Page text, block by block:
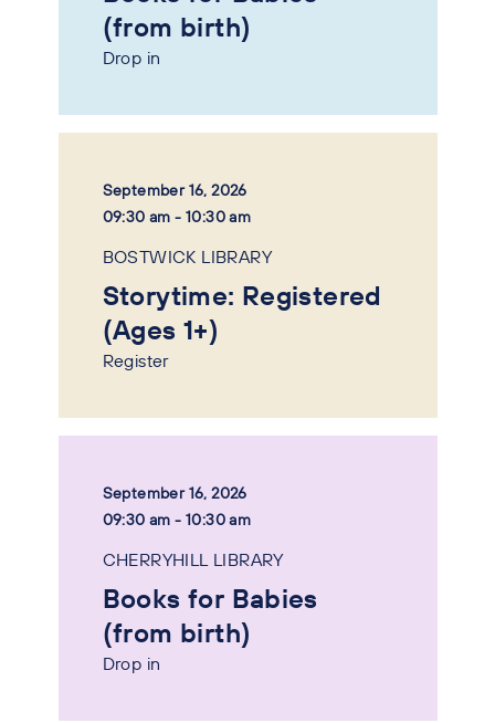
(from birth)
Drop in
September 16, 2026
09:30 am - 10:30 am
BOSTWICK LIBRARY
Storytime: Registered
(Ages 1+)
Register
September 16, 2026
09:30 am - 10:30 am
CHERRYHILL LIBRARY
Books for Babies
(from birth)
Drop in